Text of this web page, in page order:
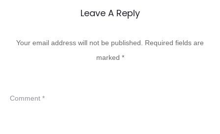
Leave A Reply
Your email address will not be published.
Required fields are
marked *
Comment *